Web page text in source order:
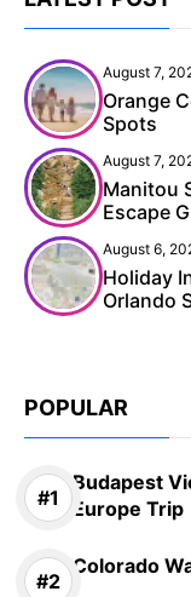
August 7,
Orange
Spots
August 7,
Manitou
Escape
August 6,
Holiday
Orlando
POPULAR
Budapest
Europe Trip
Colorado